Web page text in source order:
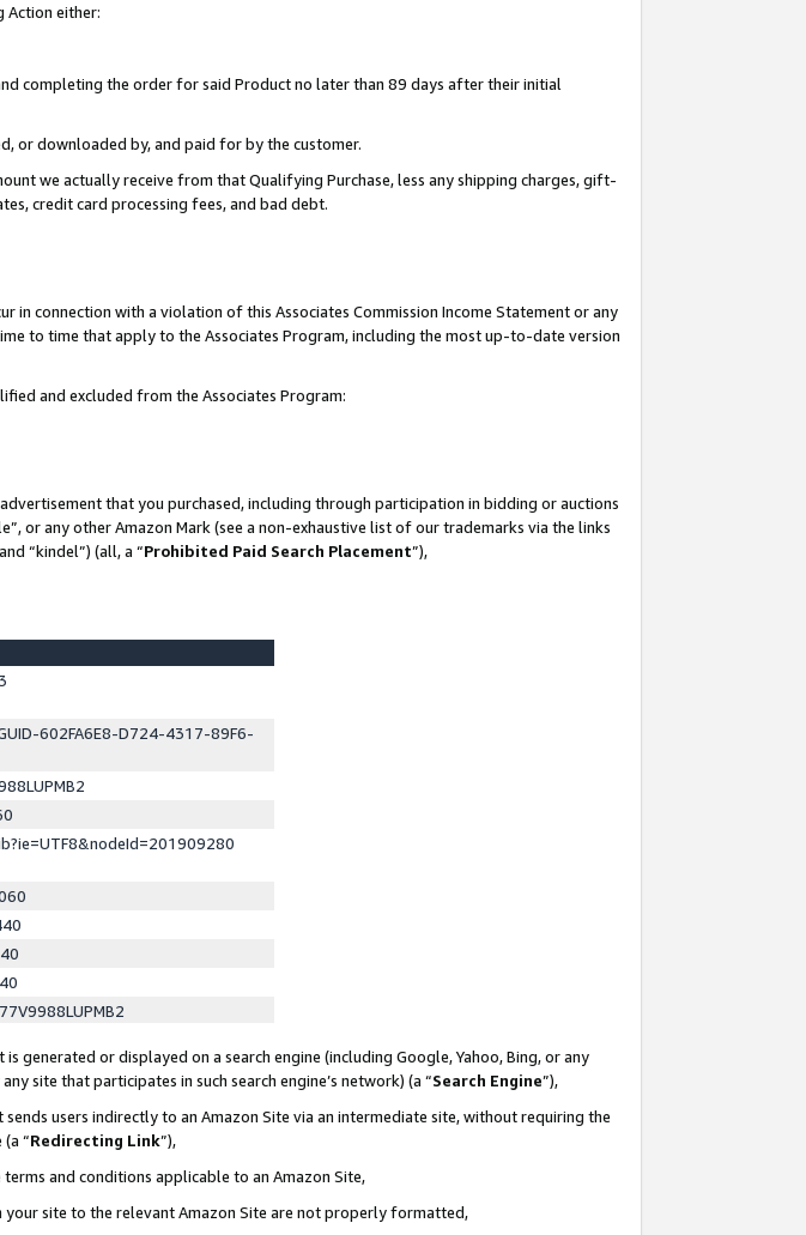
Action either:
completing the order for said Product no later than 89 days after their initial
or downloaded by, and paid for by the customer.
we actually receive from that Qualifying Purchase, less any shipping charges, gift-
credit card processing fees, and bad debt.
connection with a violation of this Associates Commission Income Statement or any
to time that apply to the Associates Program, including the most up-to-date version
and excluded from the Associates Program:
that you purchased, including through participation in bidding or auctions
or any other Amazon Mark (see a non-exhaustive list of our trademarks via the links
“kindel”) (all, a “Prohibited Paid Search Placement”),
602FA6E8-D724-4317-89F6-
generated or displayed on a search engine (including Google, Yahoo, Bing, or any
site that participates in such search engine’s network) (a “Search Engine”),
users indirectly to an Amazon Site via an intermediate site, without requiring the
“Redirecting Link”),
and conditions applicable to an Amazon Site,
site to the relevant Amazon Site are not properly formatted,